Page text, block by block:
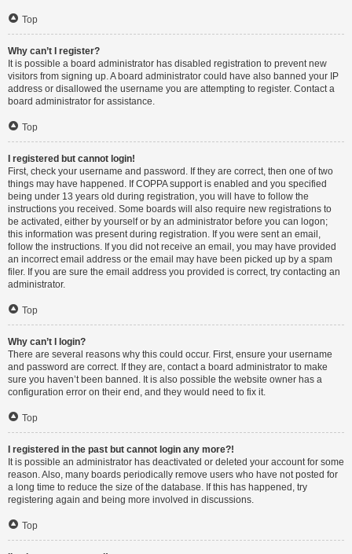
Top
Why can’t I register?
It is possible a board administrator has disabled registration to prevent new
visitors from signing up. A board administrator could have also banned your IP
address or disallowed the username you are attempting to register. Contact a
board administrator for assistance.
Top
I registered but cannot login!
First, check your username and password. If they are correct, then one of two
things may have happened. If COPPA support is enabled and you specified
being under 13 years old during registration, you will have to follow the
instructions you received. Some boards will also require new registrations to
be activated, either by yourself or by an administrator before you can logon;
this information was present during registration. If you were sent an email,
follow the instructions. If you did not receive an email, you may have provided
an incorrect email address or the email may have been picked up by a spam
filer. If you are sure the email address you provided is correct, try contacting an
administrator.
Top
Why can’t I login?
There are several reasons why this could occur. First, ensure your username
and password are correct. If they are, contact a board administrator to make
sure you haven’t been banned. It is also possible the website owner has a
configuration error on their end, and they would need to fix it.
Top
I registered in the past but cannot login any more?!
It is possible an administrator has deactivated or deleted your account for some
reason. Also, many boards periodically remove users who have not posted for
a long time to reduce the size of the database. If this has happened, try
registering again and being more involved in discussions.
Top